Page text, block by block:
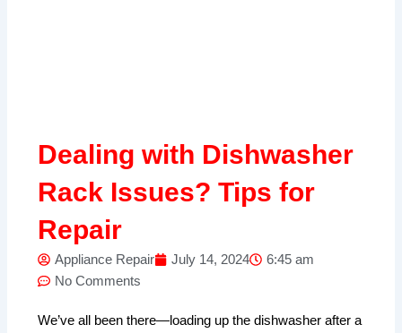
Dealing with Dishwasher
Rack Issues? Tips for
Repair
Appliance Repair July 14, 2024
6:45 am
No Comments
We’ve all been there—loading up the dishwasher after a